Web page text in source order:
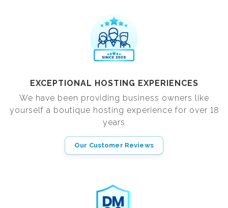
EXCEPTIONAL HOSTING EXPERIENCES
We have been providing business owners like
yourself a boutique hosting experience for over 18
years
Our Customer Reviews